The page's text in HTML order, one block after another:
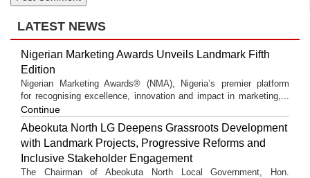
LATEST NEWS
Nigerian Marketing Awards Unveils Landmark Fifth
Edition
Nigerian Marketing Awards® (NMA), Nigeria’s premier platform
for recognising excellence, innovation and impact in marketing,...
Continue
Abeokuta North LG Deepens Grassroots Development
with Landmark Projects, Progressive Reforms and
Inclusive Stakeholder Engagement
The Chairman of Abeokuta North Local Government, Hon.